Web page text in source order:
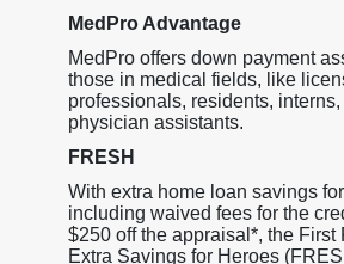
MedPro Advantage
MedPro offers down payment
those in medical fields, like
professionals, residents,
physician assistants.
FRESH
With extra home loan savings
including waived fees for the
$250 off the appraisal*, the First
Extra Savings for Heroes